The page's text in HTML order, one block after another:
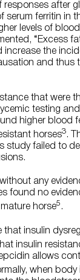
after
serum ferritin in
levels of
“Excess
the
and thus
that were
testing
higher blood
horses3.
study failed to
any
found no
horse5.
insulin
insulin
allows
when body